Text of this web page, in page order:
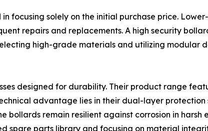
focusing solely on the initial purchase price.
repairs and replacements. A high security
high-grade materials and utilizing modular
designed for durability. Their product range
advantage lies in their dual-layer
remain resilient against corrosion in harsh
spare parts library and focusing on material